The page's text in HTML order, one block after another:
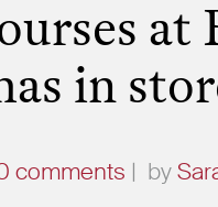
in
comments | by